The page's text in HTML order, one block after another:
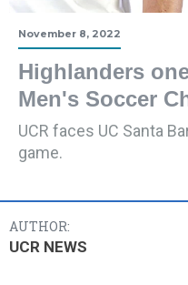
November 8, 2022
Highlanders
Men's Soccer
UCR faces UC Santa
game.
AUTHOR:
UCR NEWS